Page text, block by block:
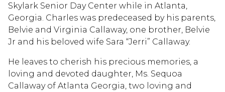
Skylark Senior Day Center while in Atlanta,
Georgia. Charles was predeceased by his parents,
Belvie and Virginia Callaway, one brother, Belvie
Jr and his beloved wife Sara “Jerri” Callaway.
He leaves to cherish his precious memories, a
loving and devoted daughter, Ms. Sequoa
Callaway of Atlanta Georgia, two loving and